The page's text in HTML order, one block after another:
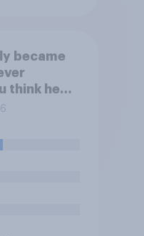
became
think he
trillion